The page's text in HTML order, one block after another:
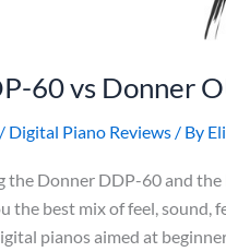
60 vs Donner
/ Digital Piano Reviews / By
the Donner DDP-60 and
the best mix of feel,
pianos aimed at